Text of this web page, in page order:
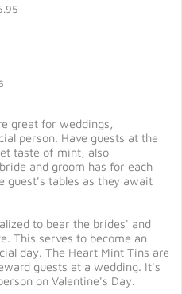
great for weddings,
person. Have guests at the
taste of mint, also
and groom has for each
guest's tables as they await
to bear the brides' and
This serves to become an
day. The Heart Mint Tins are
guests at a wedding. It's
on Valentine's Day.